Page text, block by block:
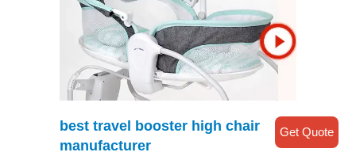
best travel booster high chair
manufacturer
Get Quote